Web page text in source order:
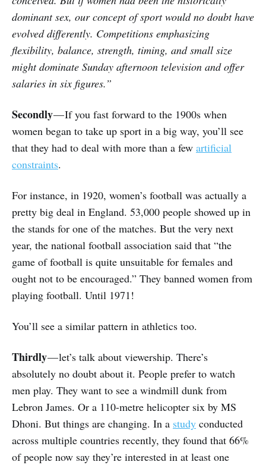
dominant sex, our concept of sport would no doubt have
evolved differently. Competitions emphasizing
flexibility, balance, strength, timing, and small size
might dominate Sunday afternoon television and offer
salaries in six figures.”
Secondly— If you fast forward to the 1900s when
women began to take up sport in a big way, you’ll see
that they had to deal with more than a few artificial
constraints.
For instance, in 1920, women’s football was actually a
pretty big deal in England. 53,000 people showed up in
the stands for one of the matches. But the very next
year, the national football association said that “the
game of football is quite unsuitable for females and
ought not to be encouraged.” They banned women from
playing football. Until 1971!
You’ll see a similar pattern in athletics too.
Thirdly— let’s talk about viewership. There’s
absolutely no doubt about it. People prefer to watch
men play. They want to see a windmill dunk from
Lebron James. Or a 110-metre helicopter six by MS
Dhoni. But things are changing. In a study conducted
across multiple countries recently, they found that 66%
of people now say they’re interested in at least one